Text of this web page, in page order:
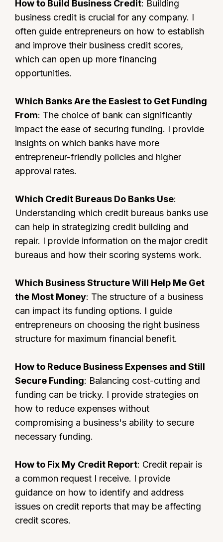
How to Build Business Credit: Building
business credit is crucial for any company. I
often guide entrepreneurs on how to establish
and improve their business credit scores,
which can open up more financing
opportunities.
Which Banks Are the Easiest to Get Funding
From: The choice of bank can significantly
impact the ease of securing funding. I provide
insights on which banks have more
entrepreneur-friendly policies and higher
approval rates.
Which Credit Bureaus Do Banks Use:
Understanding which credit bureaus banks use
can help in strategizing credit building and
repair. I provide information on the major credit
bureaus and how their scoring systems work.
Which Business Structure Will Help Me Get
the Most Money: The structure of a business
can impact its funding options. I guide
entrepreneurs on choosing the right business
structure for maximum financial benefit.
How to Reduce Business Expenses and Still
Secure Funding: Balancing cost-cutting and
funding can be tricky. I provide strategies on
how to reduce expenses without
compromising a business's ability to secure
necessary funding.
How to Fix My Credit Report: Credit repair is
a common request I receive. I provide
guidance on how to identify and address
issues on credit reports that may be affecting
credit scores.